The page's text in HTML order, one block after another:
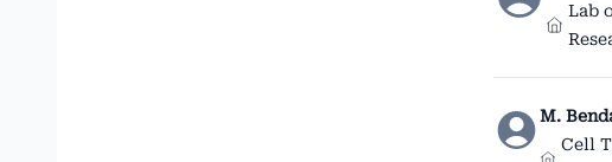
Lab
M.
Cell